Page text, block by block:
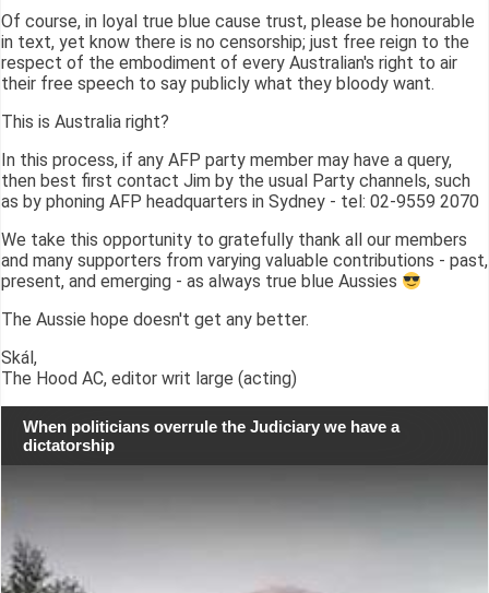
Of course, in loyal true blue cause trust, please be honourable
in text, yet know there is no censorship; just free reign to the
respect of the embodiment of every Australian's right to air
their free speech to say publicly what they bloody want.
This is Australia right?
In this process, if any AFP party member may have a query,
then best first contact Jim by the usual Party channels, such
as by phoning AFP headquarters in Sydney - tel: 02-9559 2070
We take this opportunity to gratefully thank all our members
and many supporters from varying valuable contributions - past,
present, and emerging - as always true blue Aussies
The Aussie hope doesn't get any better.
Skál,
The Hood AC, editor writ large (acting)
When politicians overrule the Judiciary we have a
dictatorship